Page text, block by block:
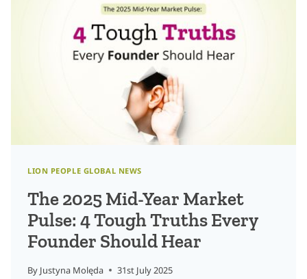
LION PEOPLE GLOBAL NEWS
The 2025 Mid-Year Market
Pulse: 4 Tough Truths Every
Founder Should Hear
By Justyna Molęda 31st July 2025